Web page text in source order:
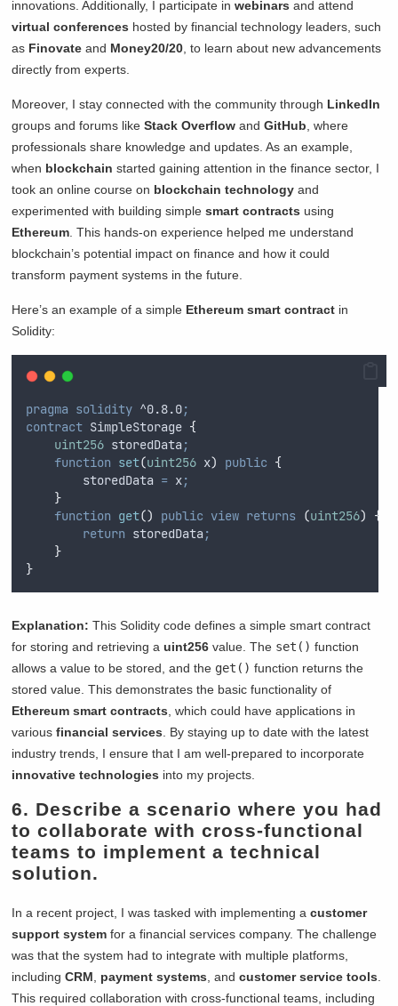
innovations. Additionally, I participate inwebinars and attend
virtual conferences hosted by financial technology leaders, such
as Finovate and Money20/20 , to learn about new advancements
directly from experts.
Moreover, I stay connected with the community through LinkedIn
groups and forums likeStack Overflow andGitHub , where
professionals share knowledge and updates. As an example,
when blockchain started gaining attention in the finance sector, I
took an online course on blockchain technology and
experimented with building simplesmart contracts using
Ethereum . This hands-on experience helped me understand
blockchain’s potential impact on finance and how it could
transform payment systems in the future.
Here’s an example of a simple Ethereum smart contract in
Solidity:
pragma solidity ^0.8.0;
contract SimpleStorage {
uint256 storedData;
function set(uint256 x) public {
        storedData
= x;
}
function get() public view returns (uint256)
{
return storedData;
}
}
Explanation: This Solidity code defines a simple smart contract
for storing and retrieving auint256 value. The set() function
allows a value to be stored, and the get() function returns the
stored value. This demonstrates the basic functionality of
Ethereum smart contracts , which could have applications in
variousfinancial services . By staying up to date with the latest
industry trends, I ensure that I am well-prepared to incorporate
innovative technologies into my projects.
6. Describe a scenario where you had
to collaborate with cross-functional
teams to implement a technical
solution.
In a recent project, I was tasked with implementing acustomer
support system for a financial services company. The challenge
was that the system had to integrate with multiple platforms,
includingCRM payment systems , andcustomer service tools
This required collaboration with cross-functional teams, including